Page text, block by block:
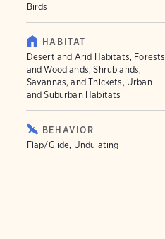
Birds
HABITAT
Desert and Arid Habitats, Forests
and Woodlands, Shrublands,
Savannas, and Thickets, Urban
and Suburban Habitats
BEHAVIOR
Flap/Glide, Undulating